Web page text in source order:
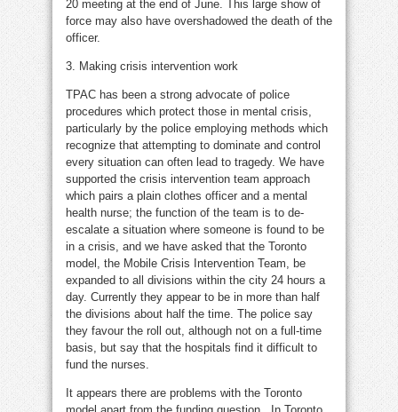
20 meeting at the end of June. This large show of
force may also have overshadowed the death of the
officer.
3. Making crisis intervention work
TPAC has been a strong advocate of police
procedures which protect those in mental crisis,
particularly by the police employing methods which
recognize that attempting to dominate and control
every situation can often lead to tragedy. We have
supported the crisis intervention team approach
which pairs a plain clothes officer and a mental
health nurse; the function of the team is to de-
escalate a situation where someone is found to be
in a crisis, and we have asked that the Toronto
model, the Mobile Crisis Intervention Team, be
expanded to all divisions within the city 24 hours a
day. Currently they appear to be in more than half
the divisions about half the time. The police say
they favour the roll out, although not on a full-time
basis, but say that the hospitals find it difficult to
fund the nurses.
It appears there are problems with the Toronto